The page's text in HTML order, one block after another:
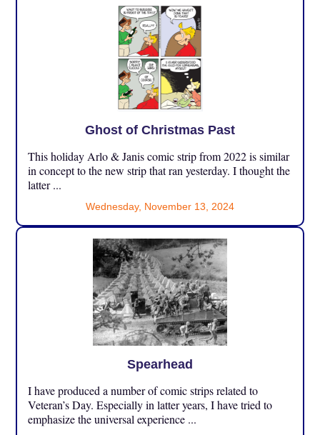
Ghost of Christmas Past
This holiday Arlo & Janis comic strip from 2022 is similar
in concept to the new strip that ran yesterday. I thought the
latter ...
Wednesday, November 13, 2024
Spearhead
I have produced a number of comic strips related to
Veteran’s Day. Especially in latter years, I have tried to
emphasize the universal experience ...